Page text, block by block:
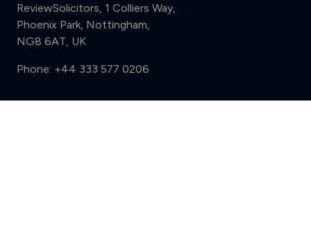
ReviewSolicitors, 1 Colliers Way,
Phoenix Park, Nottingham,
NG8 6AT, UK
Phone: +44 333 577 0206